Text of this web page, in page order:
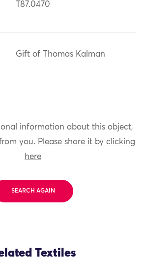
T87.0470
Gift of Thomas Kalman
information about this object,
you. Please share it by clicking
here
SEARCH AGAIN
Textiles